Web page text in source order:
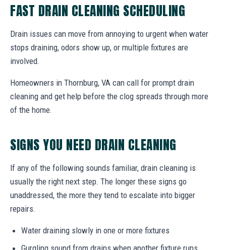
FAST DRAIN CLEANING SCHEDULING
Drain issues can move from annoying to urgent when water
stops draining, odors show up, or multiple fixtures are
involved.
Homeowners in Thornburg, VA can call for prompt drain
cleaning and get help before the clog spreads through more
of the home.
SIGNS YOU NEED DRAIN CLEANING
If any of the following sounds familiar, drain cleaning is
usually the right next step. The longer these signs go
unaddressed, the more they tend to escalate into bigger
repairs.
Water draining slowly in one or more fixtures
Gurgling sound from drains when another fixture runs